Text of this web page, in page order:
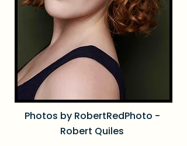
Photos by RobertRedPhoto -
Robert Quiles